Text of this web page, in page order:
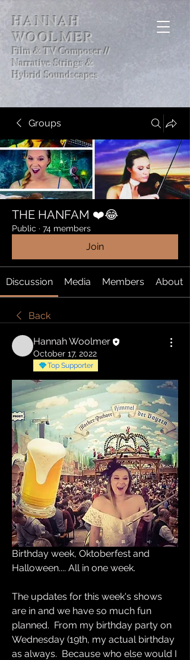
HANNAH
WOOLMER
Film & TV Composer //
Narrative Strings &
Hybrid Soundscapes
Groups
THE HANFAM ❤️😂
Public · 74 members
Join
Discussion Media Members About
Back
Hannah Woolmer
October 17, 2022
Top Supporter
Birthday week, Oktoberfest and
Halloween.... All in one week.
The updates for this week's shows
are in and we have so much fun
planned.  From my birthday party on
Wednesday (19th, my actual birthday
as always.  Because who else would I